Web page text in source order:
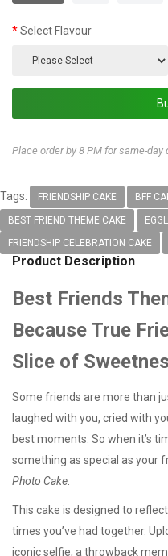
Select Flavour
Place order by 8 PM for same-day
Tags: FRIENDSHIP CAKE BFF
BEST FRIEND THEME CAKE
FRIENDSHIP CELEBRATION CAKE
Product Description
Best Friends
Because True
Slice of
Some friends are more than
laughed with you, cried with
best moments. So when it’s
something as special as your
Photo Cake
This cake is designed to
times you’ve had together.
iconic selfie, a throwback